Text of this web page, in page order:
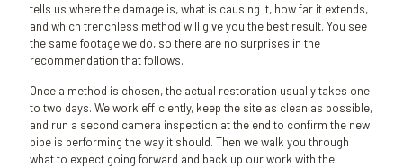
tells us where the damage is, what is causing it, how far it extends,
and which trenchless method will give you the best result. You see
the same footage we do, so there are no surprises in the
recommendation that follows.
Once a method is chosen, the actual restoration usually takes one
to two days. We work efficiently, keep the site as clean as possible,
and run a second camera inspection at the end to confirm the new
pipe is performing the way it should. Then we walk you through
what to expect going forward and back up our work with the